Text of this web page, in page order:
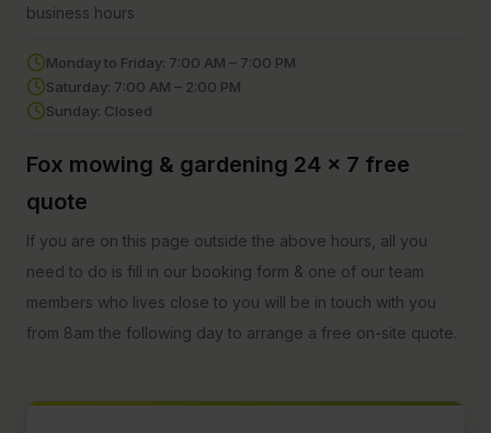
business hours
Monday to Friday: 7:00 AM – 7:00 PM
Saturday: 7:00 AM – 2:00 PM
Sunday: Closed
Fox mowing & gardening 24 x 7 free
quote
If you are on this page outside the above hours, all you
need to do is fill in our booking form & one of our team
members who lives close to you will be in touch with you
from 8am the following day to arrange a free on-site quote.